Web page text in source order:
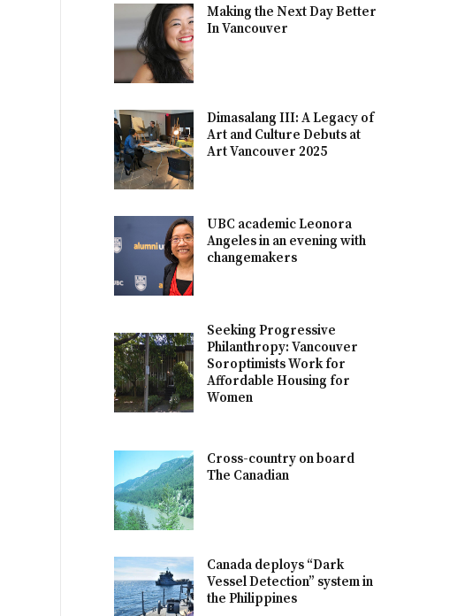
Making the Next Day Better
In Vancouver
Dimasalang III: A Legacy of
Art and Culture Debuts at
Art Vancouver 2025
UBC academic Leonora
Angeles in an evening with
changemakers
Seeking Progressive
Philanthropy: Vancouver
Soroptimists Work for
Affordable Housing for
Women
Cross-country on board
The Canadian
Canada deploys “Dark
Vessel Detection” system in
the Philippines